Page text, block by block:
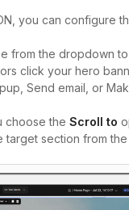
you can configure
from the dropdown
click your hero
Send email, or
choose the Scroll to
target section from the